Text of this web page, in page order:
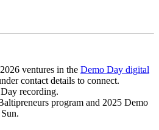
ventures in the Demo Day digital
contact details to connect.
recording.
program and 2025 Demo